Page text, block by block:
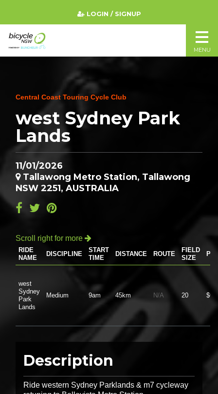
Central Coast Touring Cycle Club
west Sydney Park
Lands
11/01/2026
Tallawong Metro Station, Tallawong
NSW 2251, AUSTRALIA
Scroll right for more 
RIDE
NAME
DISCIPLINE
START
TIME
DISTANCE ROUTE
FIELD
SIZE
west
Sydney
Park
Lands
Medium 9am 45km N/A 20
Description
Ride western Sydney Parklands & m7 cycleway
LOGIN / SIGNUP
MENU